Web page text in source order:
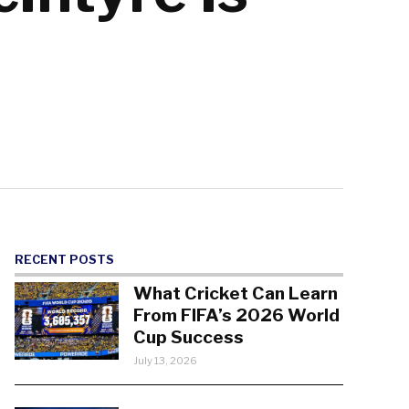
RECENT POSTS
What Cricket Can Learn
From FIFA’s 2026 World
Cup Success
July 13, 2026